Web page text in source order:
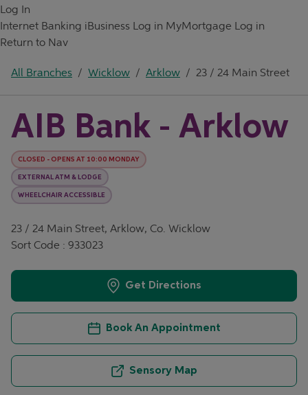
Log In
Internet Banking iBusiness Log in MyMortgage Log in
Return to Nav
All Branches / Wicklow / Arklow / 23 / 24 Main Street
AIB Bank - Arklow
CLOSED - OPENS AT 10:00 MONDAY
EXTERNAL ATM & LODGE
WHEELCHAIR ACCESSIBLE
23 / 24 Main Street, Arklow, Co. Wicklow
Sort Code : 933023
Get Directions
Book An Appointment
Sensory Map